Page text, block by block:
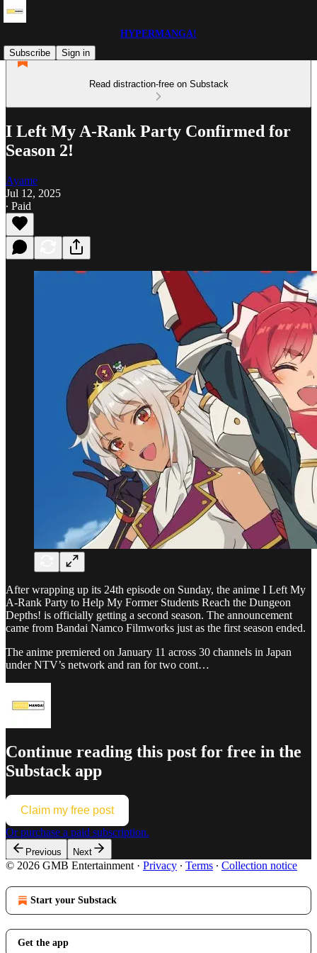
HYPERMANGA!
Subscribe
Sign in
Read distraction-free on Substack
I Left My A-Rank Party Confirmed for
Season 2!
Ayame
Jul 12, 2025
∙ Paid
After wrapping up its 24th episode on Sunday, the anime I Left My
A-Rank Party to Help My Former Students Reach the Dungeon
Depths! is officially getting a second season. The announcement
came from Bandai Namco Filmworks just as the first season ended.
The anime premiered on January 11 across 30 channels in Japan
under NTV’s network and ran for two cont…
Continue reading this post for free in the
Substack app
Claim my free post
Or purchase a paid subscription.
Previous Next
© 2026 GMB Entertainment · Privacy ∙ Terms ∙ Collection notice
Start your Substack
Get the app